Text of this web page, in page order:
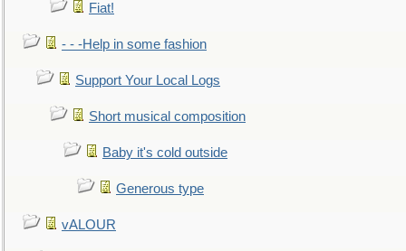
Fiat!
- - -Help in some fashion
Support Your Local Logs
Short musical composition
Baby it's cold outside
Generous type
vALOUR